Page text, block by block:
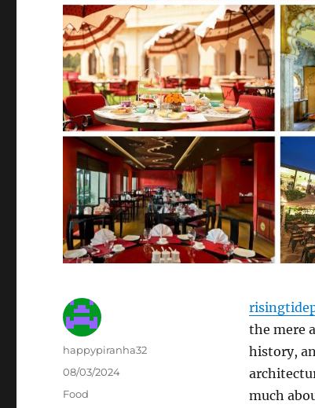
the mere
history,
much
Author
happypiranha32
Posted
08/03/2024
Categories
Food